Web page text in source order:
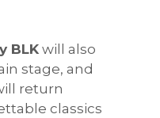
BLKwill also
stage, and
return
classics